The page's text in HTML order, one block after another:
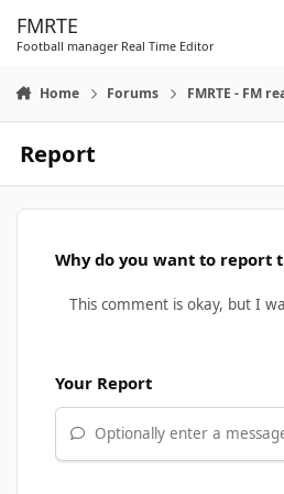
FMRTE
Football manager Real Time Editor
Home Forums FMRTE - FM
Report
Why do you want to report
Your Report
Optionally enter a